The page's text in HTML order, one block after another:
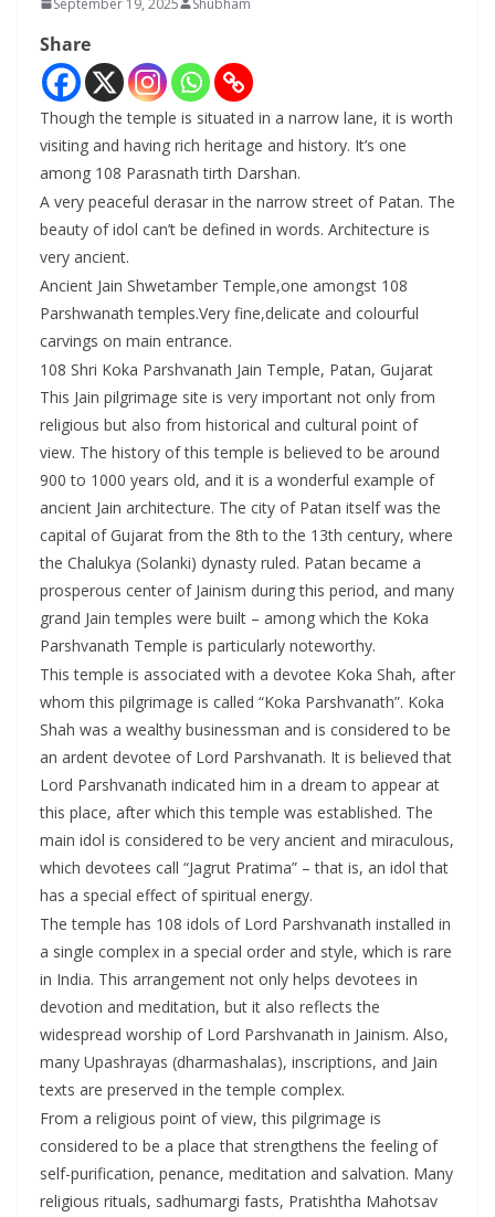
Share
Though the temple is situated in a narrow lane, it is worth
visiting and having rich heritage and history. It’s one
among 108 Parasnath tirth Darshan.
A very peaceful derasar in the narrow street of Patan. The
beauty of idol can’t be defined in words. Architecture is
very ancient.
Ancient Jain Shwetamber Temple,one amongst 108
Parshwanath temples.Very fine,delicate and colourful
carvings on main entrance.
108 Shri Koka Parshvanath Jain Temple, Patan, Gujarat
This Jain pilgrimage site is very important not only from
religious but also from historical and cultural point of
view. The history of this temple is believed to be around
900 to 1000 years old, and it is a wonderful example of
ancient Jain architecture. The city of Patan itself was the
capital of Gujarat from the 8th to the 13th century, where
the Chalukya (Solanki) dynasty ruled. Patan became a
prosperous center of Jainism during this period, and many
grand Jain temples were built – among which the Koka
Parshvanath Temple is particularly noteworthy.
This temple is associated with a devotee Koka Shah, after
whom this pilgrimage is called “Koka Parshvanath”. Koka
Shah was a wealthy businessman and is considered to be
an ardent devotee of Lord Parshvanath. It is believed that
Lord Parshvanath indicated him in a dream to appear at
this place, after which this temple was established. The
main idol is considered to be very ancient and miraculous,
which devotees call “Jagrut Pratima” – that is, an idol that
has a special effect of spiritual energy.
The temple has 108 idols of Lord Parshvanath installed in
a single complex in a special order and style, which is rare
in India. This arrangement not only helps devotees in
devotion and meditation, but it also reflects the
widespread worship of Lord Parshvanath in Jainism. Also,
many Upashrayas (dharmashalas), inscriptions, and Jain
texts are preserved in the temple complex.
From a religious point of view, this pilgrimage is
considered to be a place that strengthens the feeling of
self-purification, penance, meditation and salvation. Many
religious rituals, sadhumargi fasts, Pratishtha Mahotsav